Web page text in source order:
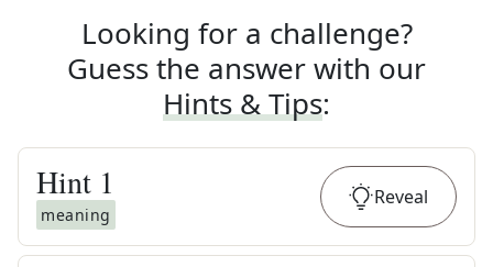
Looking for a challenge?
Guess the answer with our
Hints & Tips:
Hint 1
meaning
Reveal